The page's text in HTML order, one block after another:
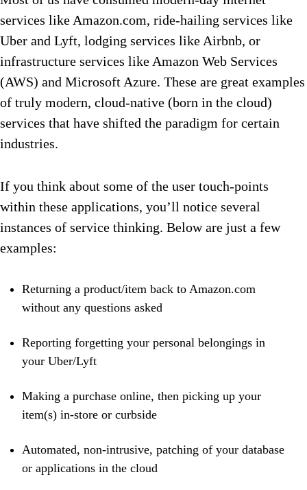
services like Amazon.com, ride-hailing services like
Uber and Lyft, lodging services like Airbnb, or
infrastructure services like Amazon Web Services
(AWS) and Microsoft Azure. These are great examples
of truly modern, cloud-native (born in the cloud)
services that have shifted the paradigm for certain
industries.
If you think about some of the user touch-points
within these applications, you’ll notice several
instances of service thinking. Below are just a few
examples:
Returning a product/item back to Amazon.com
without any questions asked
Reporting forgetting your personal belongings in
your Uber/Lyft
Making a purchase online, then picking up your
item(s) in-store or curbside
Automated, non-intrusive, patching of your database
or applications in the cloud